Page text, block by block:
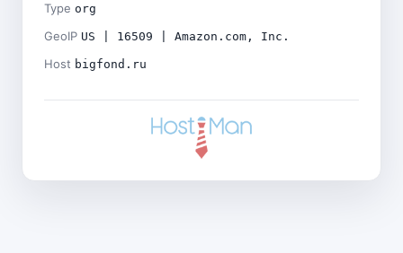
Type org
GeoIP US | 16509 | Amazon.com, Inc.
Host bigfond.ru